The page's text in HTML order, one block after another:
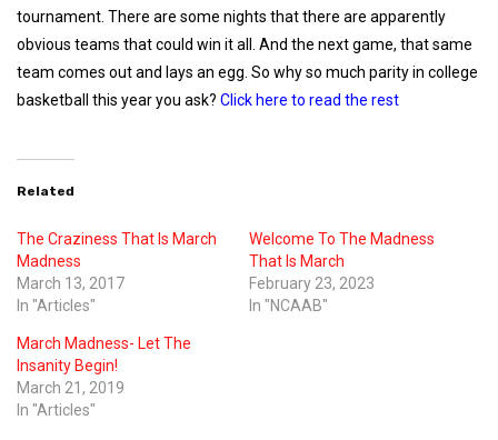
tournament. There are some nights that there are apparently
obvious teams that could win it all. And the next game, that same
team comes out and lays an egg. So why so much parity in college
basketball this year you ask? Click here to read the rest
Related
The Craziness That Is March
Madness
March 13, 2017
In "Articles"
Welcome To The Madness
That Is March
February 23, 2023
In "NCAAB"
March Madness- Let The
Insanity Begin!
March 21, 2019
In "Articles"